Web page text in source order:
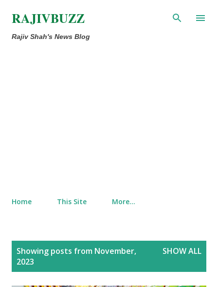
Skip to main content
RAJIVBUZZ
Rajiv Shah's News Blog
Home This Site More…
Showing posts from November,
2023
SHOW ALL